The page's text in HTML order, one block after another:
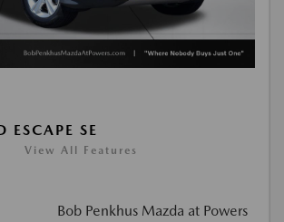
ESCAPE SE
View All Features
Bob Penkhus Mazda at Powers